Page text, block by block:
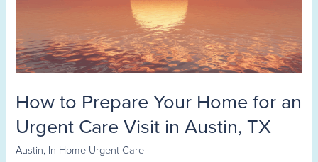
How to Prepare Your Home for an
Urgent Care Visit in Austin, TX
Austin, In-Home Urgent Care
Care
Visit
Austin,